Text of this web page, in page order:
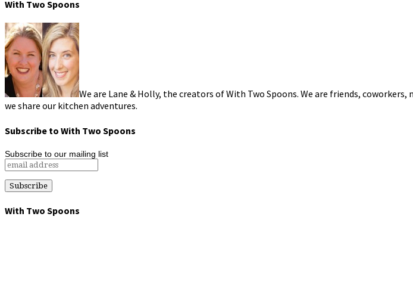
With Two Spoons
We are Lane & Holly, the creators of With Two Spoons. We are friends,
we share our kitchen adventures.
Subscribe to With Two Spoons
Subscribe to our mailing list
With Two Spoons